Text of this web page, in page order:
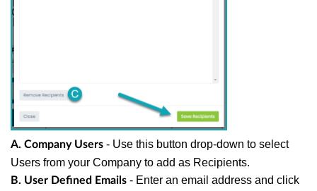
A. Company Users - Use this button drop-down to select
Users from your Company to add as Recipients.
B. User Defined Emails - Enter an email address and click